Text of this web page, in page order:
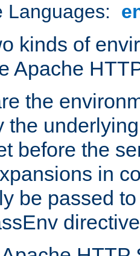
Languages:
kinds of
Apache
the
the
before the
in
be passed